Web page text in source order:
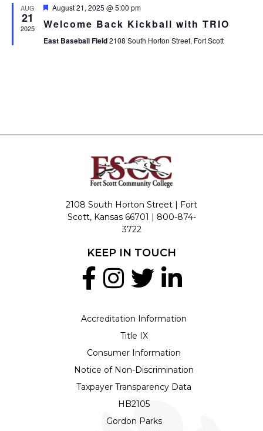
AUG
21
2025
Featured
August 21, 2025 @ 5:00 pm
Welcome Back Kickball with TRIO
East Baseball Field2108 South Horton Street, Fort Scott
2108 South Horton Street | Fort
Scott, Kansas 66701 | 800-874-
3722
Accreditation Information
Title IX
Consumer Information
Notice of Non-Discrimination
Taxpayer Transparency Data
HB2105
Gordon Parks
KEEP IN TOUCH